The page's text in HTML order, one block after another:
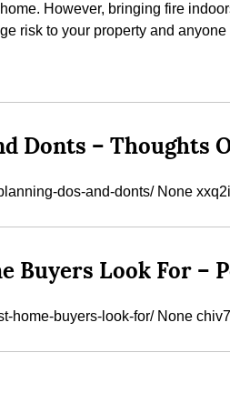
However, bringing fire
risk to your property and
Donts – Thoughts
dos-and-donts/ None
Buyers Look For –
home-buyers-look-for/ None